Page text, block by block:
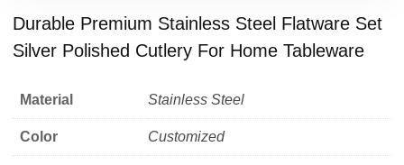
Durable Premium Stainless Steel Flatware Set
Silver Polished Cutlery For Home Tableware
Material Stainless Steel
Color Customized